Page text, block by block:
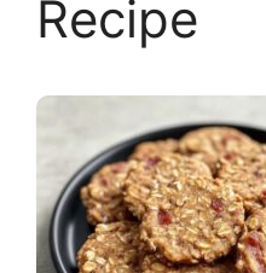
Recipe